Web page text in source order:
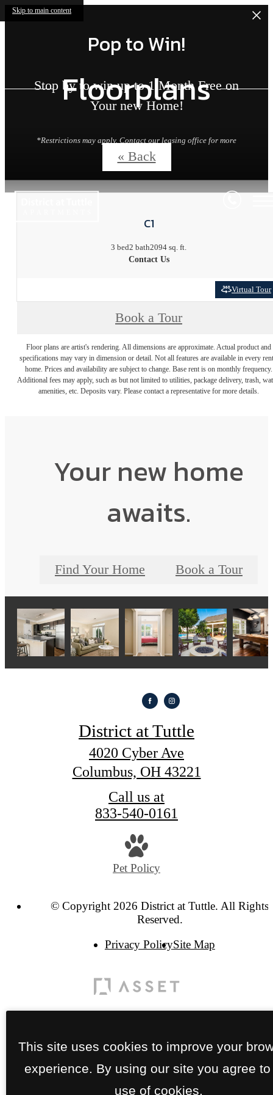
Skip to main content
Pop to Win!
Stop by to win up to 1 Month Free on
Your new Home!
*Restrictions may apply. Contact our leasing office for more
Floorplans
« Back
C1
3 bed2 bath2094 sq. ft.
Contact Us
Virtual Tour
Book a Tour
Floor plans are artist's rendering. All dimensions are approximate. Actual product and
specifications may vary in dimension or detail. Not all features are available in every
home. Prices and availability are subject to change. Base rent is on monthly frequency.
Additional fees may apply, such as but not limited to utilities, package delivery, trash,
amenities, etc. Deposits vary. Please contact a representative for more details.
Your new home
awaits.
Find Your Home Book a Tour
District at Tuttle
4020 Cyber Ave
Columbus, OH 43221
Call us at
833-540-0161
Pet Policy
© Copyright 2026 District at Tuttle. All Rights
Reserved.
Privacy PolicySite Map
This site uses cookies to improve your
experience. By using our site you agree to
use of cookies.